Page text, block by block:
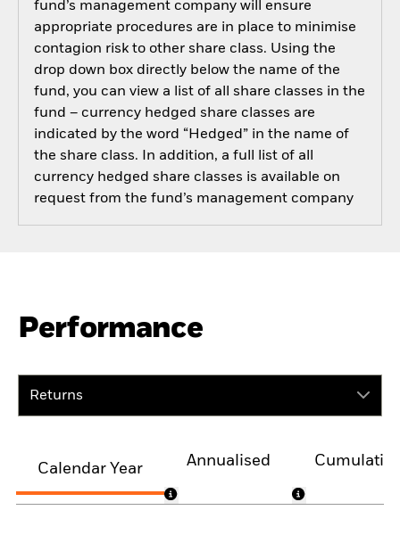
fund’s management company will ensure
appropriate procedures are in place to minimise
contagion risk to other share class. Using the
drop down box directly below the name of the
fund, you can view a list of all share classes in the
fund – currency hedged share classes are
indicated by the word “Hedged” in the name of
the share class. In addition, a full list of all
currency hedged share classes is available on
request from the fund’s management company
Performance
Returns
Calendar Year
Annualised